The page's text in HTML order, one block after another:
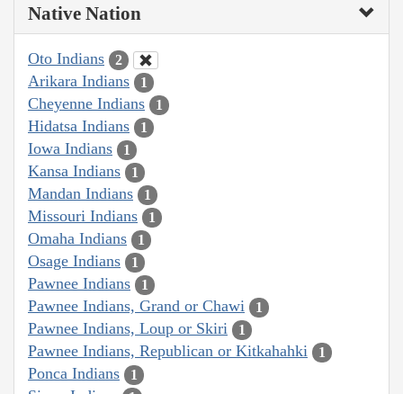
Native Nation
Oto Indians 2
Arikara Indians 1
Cheyenne Indians 1
Hidatsa Indians 1
Iowa Indians 1
Kansa Indians 1
Mandan Indians 1
Missouri Indians 1
Omaha Indians 1
Osage Indians 1
Pawnee Indians 1
Pawnee Indians, Grand or Chawi 1
Pawnee Indians, Loup or Skiri 1
Pawnee Indians, Republican or Kitkahahki 1
Ponca Indians 1